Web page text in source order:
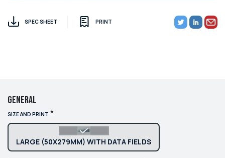
SPEC SHEET PRINT
General
SIZE AND PRINT *
LARGE (50X279MM) WITH DATA FIELDS